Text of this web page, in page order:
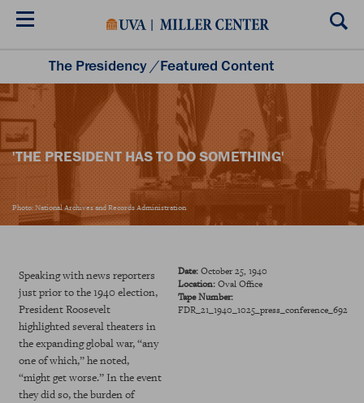
Skip
Listening to the Presidency Historical Moments
Teacher Resources
The Presidency /Featured Content
'THE PRESIDENT HAS TO DO SOMETHING'
Photo: National Archives and Records Administration
Speaking with news reporters
just prior to the 1940 election,
President Roosevelt
highlighted several theaters in
the expanding global war, “any
one of which,” he noted,
“might get worse.” In the event
they did so, the burden of
Date:October 25, 1940
Location:Oval Office
Tape Number:
FDR_21_1940_1025_press_conference_692